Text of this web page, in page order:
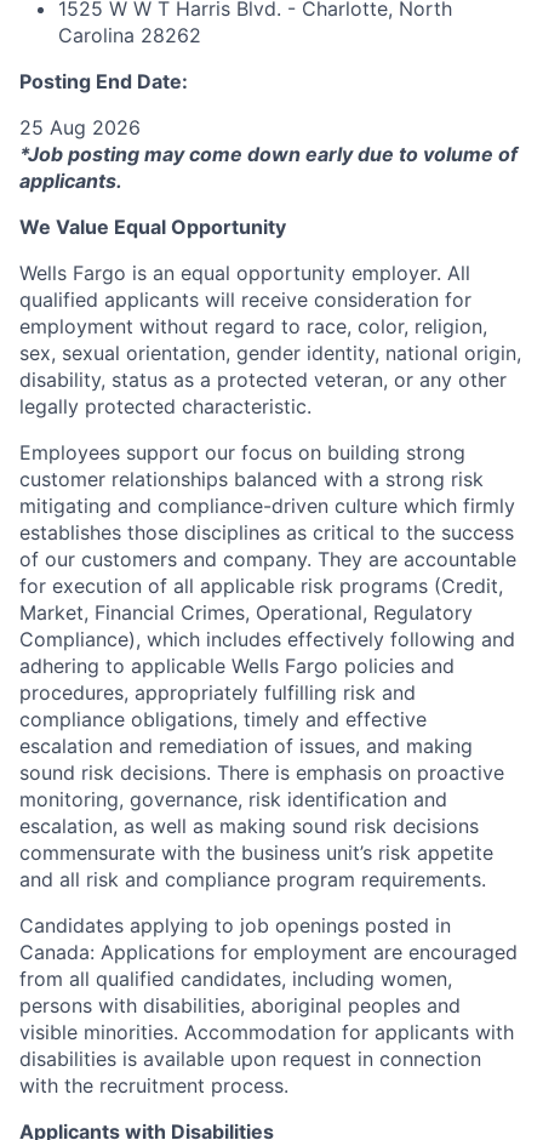
1525 W W T Harris Blvd. - Charlotte, North
Carolina 28262
Posting End Date:
25 Aug 2026
*Job posting may come down early due to volume of
applicants.
We Value Equal Opportunity
Wells Fargo is an equal opportunity employer. All
qualified applicants will receive consideration for
employment without regard to race, color, religion,
sex, sexual orientation, gender identity, national origin,
disability, status as a protected veteran, or any other
legally protected characteristic.
Employees support our focus on building strong
customer relationships balanced with a strong risk
mitigating and compliance-driven culture which firmly
establishes those disciplines as critical to the success
of our customers and company. They are accountable
for execution of all applicable risk programs (Credit,
Market, Financial Crimes, Operational, Regulatory
Compliance), which includes effectively following and
adhering to applicable Wells Fargo policies and
procedures, appropriately fulfilling risk and
compliance obligations, timely and effective
escalation and remediation of issues, and making
sound risk decisions. There is emphasis on proactive
monitoring, governance, risk identification and
escalation, as well as making sound risk decisions
commensurate with the business unit’s risk appetite
and all risk and compliance program requirements.
Candidates applying to job openings posted in
Canada: Applications for employment are encouraged
from all qualified candidates, including women,
persons with disabilities, aboriginal peoples and
visible minorities. Accommodation for applicants with
disabilities is available upon request in connection
with the recruitment process.
Applicants with Disabilities